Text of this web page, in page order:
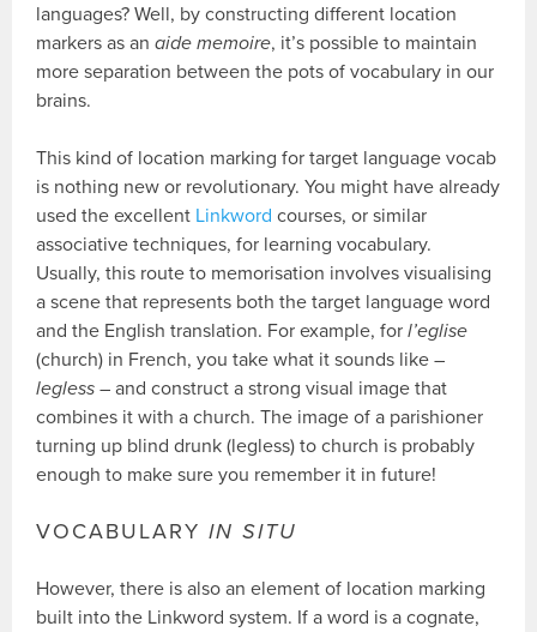
languages? Well, by constructing different location
markers as anaide memoire, it’s possible to maintain
more separation between the pots of vocabulary in our
brains.
This kind of location marking for target language vocab
is nothing new or revolutionary. You might have already
used the excellent Linkword courses, or similar
associative techniques, for learning vocabulary.
Usually, this route to memorisation involves visualising
a scene that represents both the target language word
and the English translation. For example, forl’eglise
(church) in French, you take what it sounds like –
legless – and construct a strong visual image that
combines it with a church. The image of a parishioner
turning up blind drunk (legless) to church is probably
enough to make sure you remember it in future!
VOCABULARYIN SITU
However, there is also an element of location marking
built into the Linkword system. If a word is a cognate,